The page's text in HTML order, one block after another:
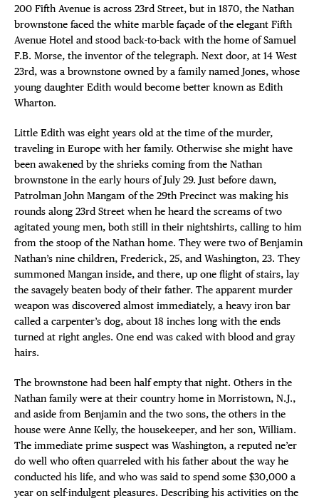
200 Fifth Avenue is across 23rd Street, but in 1870, the Nathan
brownstone faced the white marble façade of the elegant Fifth
Avenue Hotel and stood back-to-back with the home of Samuel
F.B. Morse, the inventor of the telegraph. Next door, at 14 West
23rd, was a brownstone owned by a family named Jones, whose
young daughter Edith would become better known as Edith
Wharton.
Little Edith was eight years old at the time of the murder,
traveling in Europe with her family. Otherwise she might have
been awakened by the shrieks coming from the Nathan
brownstone in the early hours of July 29. Just before dawn,
Patrolman John Mangam of the 29th Precinct was making his
rounds along 23rd Street when he heard the screams of two
agitated young men, both still in their nightshirts, calling to him
from the stoop of the Nathan home. They were two of Benjamin
Nathan’s nine children, Frederick, 25, and Washington, 23. They
summoned Mangan inside, and there, up one flight of stairs, lay
the savagely beaten body of their father. The apparent murder
weapon was discovered almost immediately, a heavy iron bar
called a carpenter’s dog, about 18 inches long with the ends
turned at right angles. One end was caked with blood and gray
hairs.
The brownstone had been half empty that night. Others in the
Nathan family were at their country home in Morristown, N.J.,
and aside from Benjamin and the two sons, the others in the
house were Anne Kelly, the housekeeper, and her son, William.
The immediate prime suspect was Washington, a reputed ne’er
do well who often quarreled with his father about the way he
conducted his life, and who was said to spend some $30,000 a
year on self-indulgent pleasures. Describing his activities on the